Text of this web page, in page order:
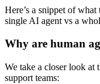
Here’s a snippet of
single AI agent vs a
Why are human
We take a closer look at
support teams: